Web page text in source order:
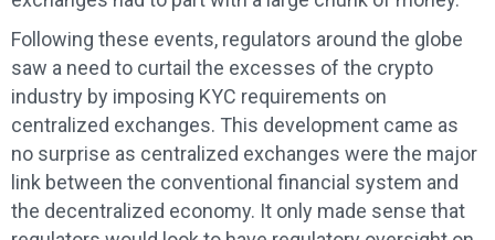
Following these events, regulators around the globe
saw a need to curtail the excesses of the crypto
industry by imposing KYC requirements on
centralized exchanges. This development came as
no surprise as centralized exchanges were the major
link between the conventional financial system and
the decentralized economy. It only made sense that